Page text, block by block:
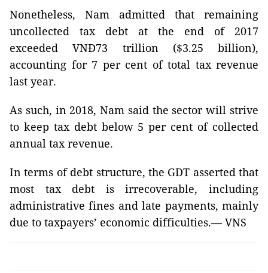
Nonetheless, Nam admitted that remaining
uncollected tax debt at the end of 2017
exceeded VNĐ73 trillion ($3.25 billion),
accounting for 7 per cent of total tax revenue
last year.
As such, in 2018, Nam said the sector will strive
to keep tax debt below 5 per cent of collected
annual tax revenue.
In terms of debt structure, the GDT asserted that
most tax debt is irrecoverable, including
administrative fines and late payments, mainly
due to taxpayers’ economic difficulties.— VNS